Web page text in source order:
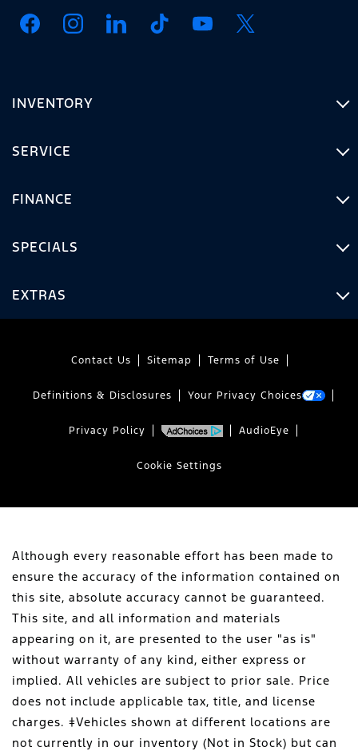
INVENTORY
SERVICE
FINANCE
SPECIALS
EXTRAS
Contact Us Sitemap Terms of Use
Definitions & Disclosures Your Privacy Choices
Privacy Policy AudioEye
Cookie Settings
Although every reasonable effort has been made to
ensure the accuracy of the information contained on
this site, absolute accuracy cannot be guaranteed.
This site, and all information and materials
appearing on it, are presented to the user "as is"
without warranty of any kind, either express or
implied. All vehicles are subject to prior sale. Price
does not include applicable tax, title, and license
charges. ‡Vehicles shown at different locations are
not currently in our inventory (Not in Stock) but can